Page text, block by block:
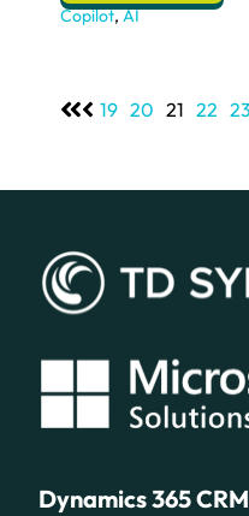
Copilot,AI
19 20 21 22 23
Dynamics 365 CRM